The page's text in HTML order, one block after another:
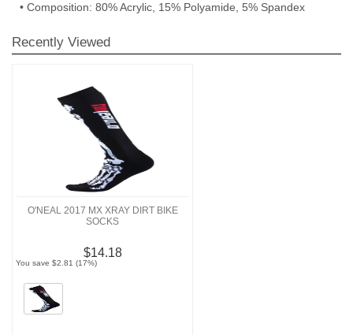
• Composition: 80% Acrylic, 15% Polyamide, 5% Spandex
Recently Viewed
O'NEAL 2017 MX XRAY DIRT BIKE
SOCKS
$14.18
You save $2.81 (17%)